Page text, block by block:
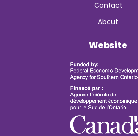
Contact
About
Website